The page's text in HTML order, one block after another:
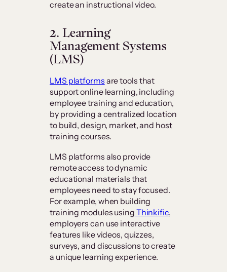
create an instructional video.
2. Learning
Management Systems
(LMS)
LMS platforms are tools that
support online learning, including
employee training and education,
by providing a centralized location
to build, design, market, and host
training courses.
LMS platforms also provide
remote access to dynamic
educational materials that
employees need to stay focused.
For example, when building
training modules using Thinkific,
employers can use interactive
features like videos, quizzes,
surveys, and discussions to create
a unique learning experience.